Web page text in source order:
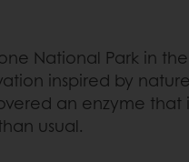
National Park in
inspired by
an enzyme
usual.